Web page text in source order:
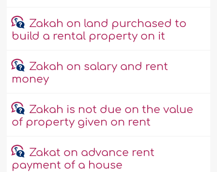
Zakah on land purchased to
build a rental property on it
Zakah on salary and rent
money
Zakah is not due on the value
of property given on rent
Zakat on advance rent
payment of a house